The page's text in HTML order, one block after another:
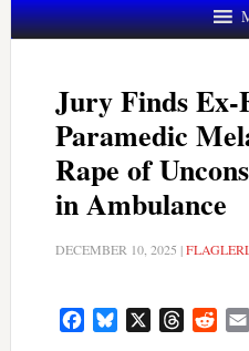
Jury Finds Ex-
Paramedic
Rape of
in Ambulance
DECEMBER 10, 2025 |
FacebookBluesky Threads